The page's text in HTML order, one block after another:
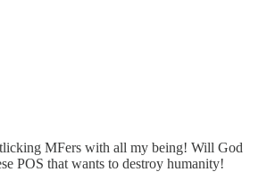
MFers with all my being! Will God
POS that wants to destroy humanity!